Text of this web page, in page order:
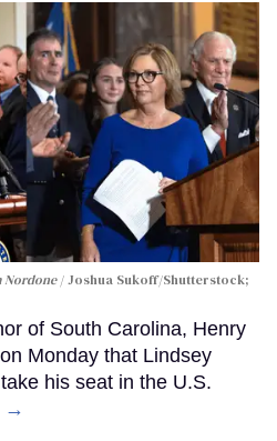
Nordone
Joshua Sukoff/Shutterstock;
of South Carolina, Henry
Monday that Lindsey
his seat in the U.S.
→